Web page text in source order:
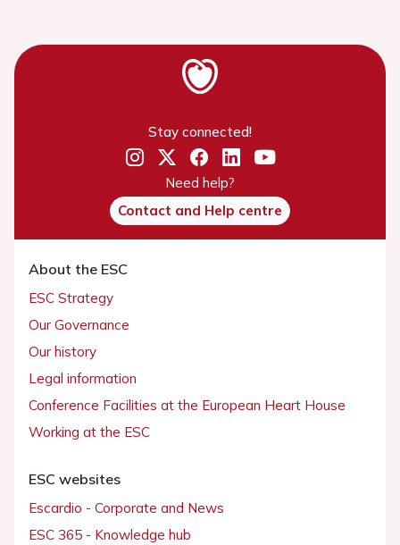
Stay connected!
Need help?
Contact and Help centre
About the ESC
ESC Strategy
Our Governance
Our history
Legal information
Conference Facilities at the European Heart House
Working at the ESC
ESC websites
Escardio - Corporate and News
ESC 365 - Knowledge hub